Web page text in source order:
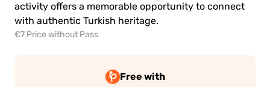
activity offers a memorable opportunity to connect
with authentic Turkish heritage.
€7 Price without Pass
Free with